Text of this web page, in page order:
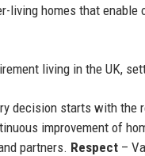
living homes that
living in the UK,
decision starts with the
improvement of
partners. Respect –